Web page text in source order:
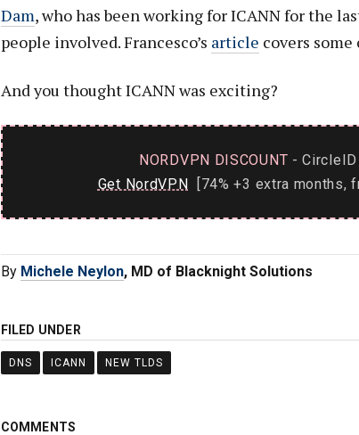
Dam, who has been working for ICANN for the
people involved. Francesco’s article covers
And you thought ICANN was exciting?
NORDVPN DISCOUNT - CircleID
Get NordVPN [74% +3 extra months,
By Michele Neylon, MD of Blacknight Solutions
FILED UNDER
DNS ICANN NEW TLDS
COMMENTS